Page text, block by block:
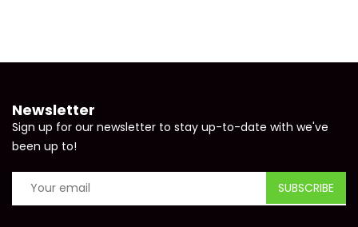
Newsletter
Sign up for our newsletter to stay up-to-date with we've
been up to!